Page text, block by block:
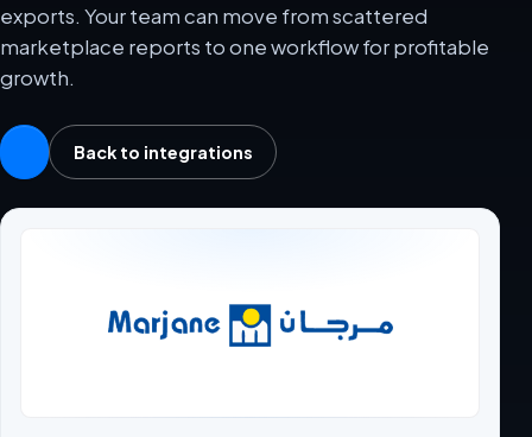
exports. Your team can move from scattered
marketplace reports to one workflow for profitable
growth.
Back to integrations